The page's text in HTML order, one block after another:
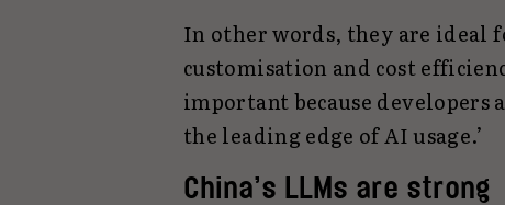
In other words, they are ideal
customisation and cost
important because developers
the leading edge of AI usage.’
China’s LLMs are strong